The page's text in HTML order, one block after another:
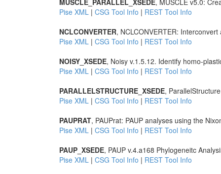
MUSCLE_PARALLEL_XSEDE, MUSCLE v5.0:
Pise XML | CSG Tool Info | REST Tool Info
NCLCONVERTER, NCLCONVERTER:
Pise XML | CSG Tool Info | REST Tool Info
NOISY_XSEDE, Noisy v.1.5.12. Identify homo-
Pise XML | CSG Tool Info | REST Tool Info
PARALLELSTRUCTURE_XSEDE,
Pise XML | CSG Tool Info | REST Tool Info
PAUPRAT, PAUPrat: PAUP analyses using the
Pise XML | CSG Tool Info | REST Tool Info
PAUP_XSEDE, PAUP v.4.a168 Phylogeneitc
Pise XML | CSG Tool Info | REST Tool Info